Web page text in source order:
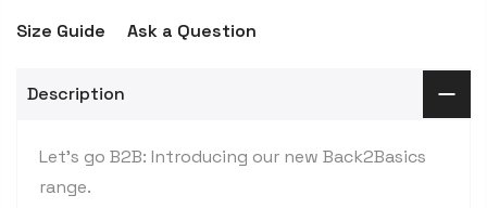
Size Guide Ask a Question
Description
Let's go B2B: Introducing our new Back2Basics
range.